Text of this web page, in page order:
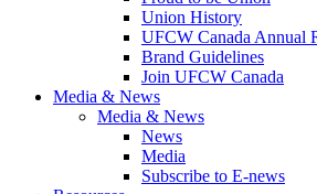
Union History
UFCW Canada Annual
Brand Guidelines
Join UFCW Canada
Media & News
Media & News
News
Media
Subscribe to E-news